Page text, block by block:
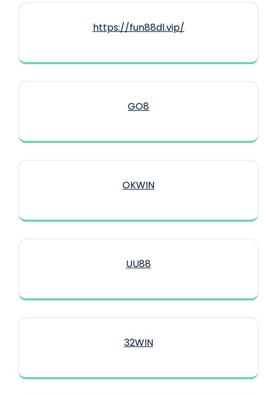
https://fun88dl.vip/
GO8
OKWIN
UU88
32WIN